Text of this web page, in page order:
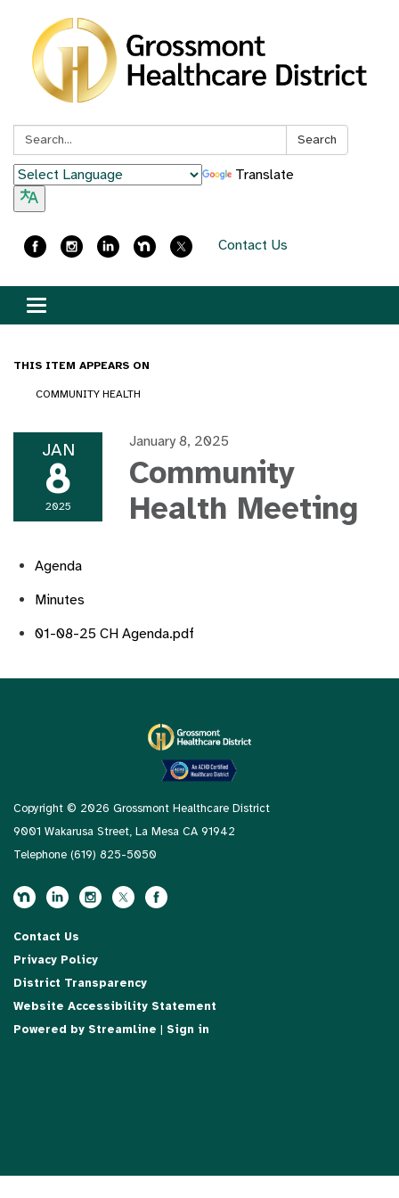
Search: Search
Translate
Contact Us
Toggle
navigation
THIS ITEM APPEARS ON
COMMUNITY HEALTH
JAN
8
2025
January 8, 2025
Community
Health Meeting
Agenda
Minutes
01-08-25 CH Agenda.pdf
Copyright © 2026 Grossmont Healthcare District
9001 Wakarusa Street, La Mesa CA 91942
Telephone (619) 825-5050
Contact Us
Privacy Policy
District Transparency
Website Accessibility Statement
Powered by Streamline | Sign in